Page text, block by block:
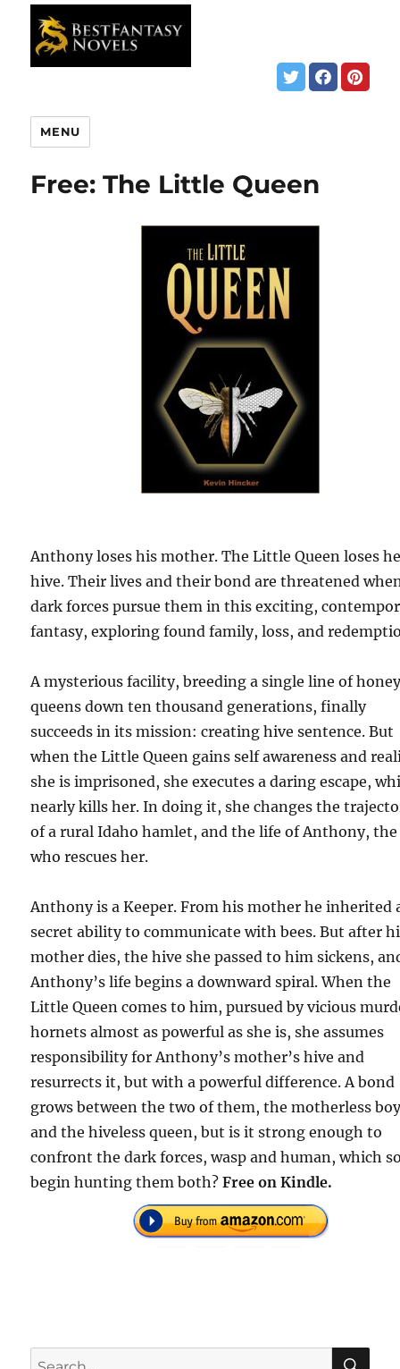
MENU
Free: The Little Queen
Anthony loses his mother. The Little Queen loses
hive. Their lives and their bond are threatened
dark forces pursue them in this exciting,
fantasy, exploring found family, loss, and
A mysterious facility, breeding a single line of
queens down ten thousand generations, finally
succeeds in its mission: creating hive sentence. But
when the Little Queen gains self awareness and
she is imprisoned, she executes a daring escape,
nearly kills her. In doing it, she changes the
of a rural Idaho hamlet, and the life of Anthony, the
who rescues her.
Anthony is a Keeper. From his mother he inherited
secret ability to communicate with bees. But after
mother dies, the hive she passed to him sickens,
Anthony’s life begins a downward spiral. When the
Little Queen comes to him, pursued by vicious
hornets almost as powerful as she is, she assumes
responsibility for Anthony’s mother’s hive and
resurrects it, but with a powerful difference. A bond
grows between the two of them, the motherless
and the hiveless queen, but is it strong enough to
confront the dark forces, wasp and human, which
begin hunting them both?Free on Kindle.
Search